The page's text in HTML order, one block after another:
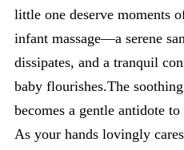
little one deserve moments
infant massage—a serene
dissipates, and a tranquil
baby flourishes.The
becomes a gentle antidote
As your hands lovingly